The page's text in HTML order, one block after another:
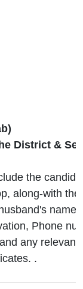
District &
the
along-with
name,
Phone
any relevant
.